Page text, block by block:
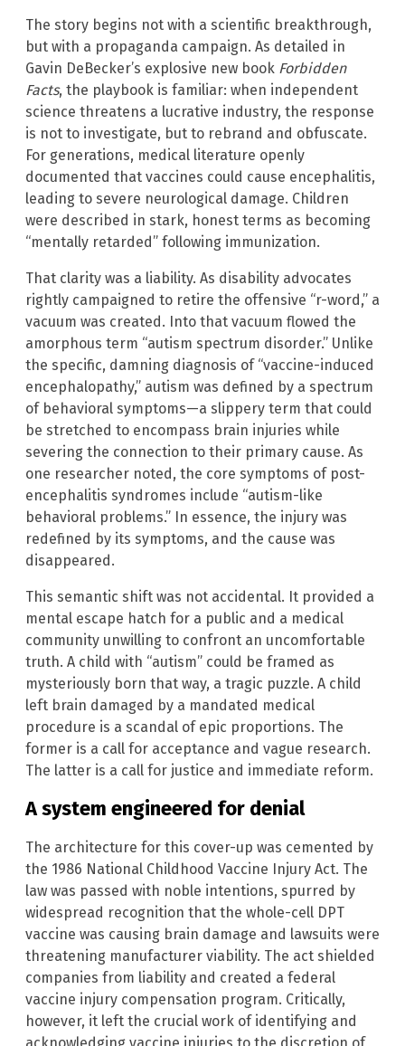
The story begins not with a scientific breakthrough,
but with a propaganda campaign. As detailed in
Gavin DeBecker’s explosive new book Forbidden
Facts, the playbook is familiar: when independent
science threatens a lucrative industry, the response
is not to investigate, but to rebrand and obfuscate.
For generations, medical literature openly
documented that vaccines could cause encephalitis,
leading to severe neurological damage. Children
were described in stark, honest terms as becoming
“mentally retarded” following immunization.
That clarity was a liability. As disability advocates
rightly campaigned to retire the offensive “r-word,” a
vacuum was created. Into that vacuum flowed the
amorphous term “autism spectrum disorder.” Unlike
the specific, damning diagnosis of “vaccine-induced
encephalopathy,” autism was defined by a spectrum
of behavioral symptoms—a slippery term that could
be stretched to encompass brain injuries while
severing the connection to their primary cause. As
one researcher noted, the core symptoms of post-
encephalitis syndromes include “autism-like
behavioral problems.” In essence, the injury was
redefined by its symptoms, and the cause was
disappeared.
This semantic shift was not accidental. It provided a
mental escape hatch for a public and a medical
community unwilling to confront an uncomfortable
truth. A child with “autism” could be framed as
mysteriously born that way, a tragic puzzle. A child
left brain damaged by a mandated medical
procedure is a scandal of epic proportions. The
former is a call for acceptance and vague research.
The latter is a call for justice and immediate reform.
A system engineered for denial
The architecture for this cover-up was cemented by
the 1986 National Childhood Vaccine Injury Act. The
law was passed with noble intentions, spurred by
widespread recognition that the whole-cell DPT
vaccine was causing brain damage and lawsuits were
threatening manufacturer viability. The act shielded
companies from liability and created a federal
vaccine injury compensation program. Critically,
however, it left the crucial work of identifying and
acknowledging vaccine injuries to the discretion of